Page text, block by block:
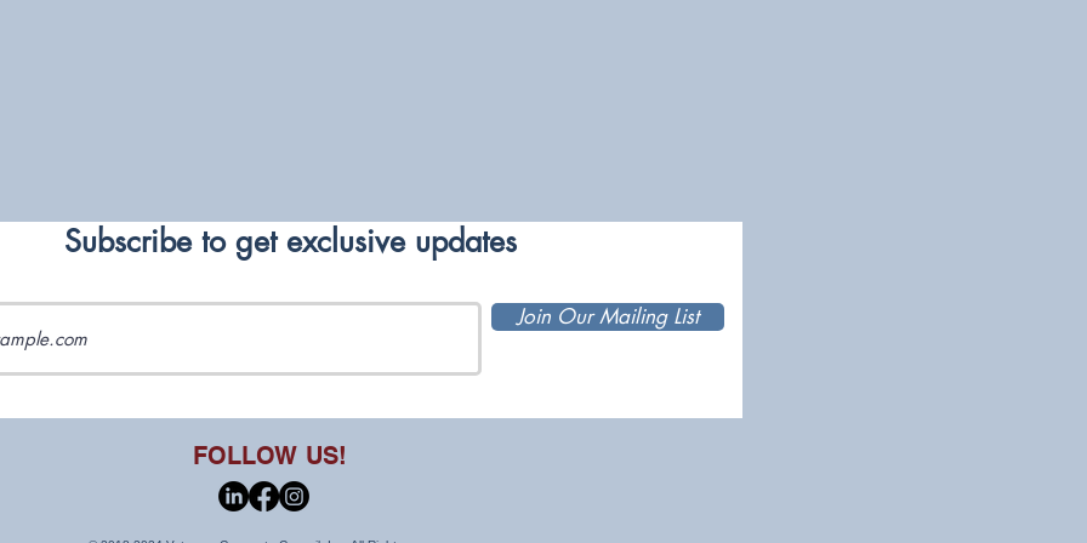
Subscribe to get exclusive updates
Join Our Mailing List
FOLLOW US!